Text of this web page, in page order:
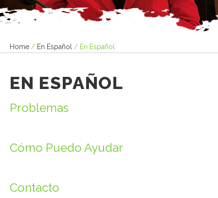
Home / En Español / En Español
EN ESPAÑOL
Problemas
Cómo Puedo Ayudar
Contacto